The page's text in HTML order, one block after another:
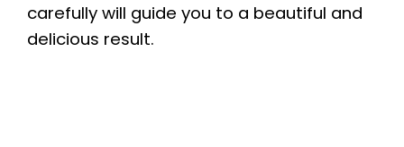
carefully will guide you to a beautiful and
delicious result.